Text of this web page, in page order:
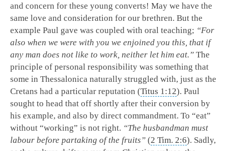
and concern for these young converts! May we have the
same love and consideration for our brethren. But the
example Paul gave was coupled with oral teaching; “For
also when we were with you we enjoined you this, that if
any man does not like to work, neither let him eat.” The
principle of personal responsibility was something that
some in Thessalonica naturally struggled with, just as the
Cretans had a particular reputation (Titus 1:12). Paul
sought to head that off shortly after their conversion by
his example, and also by direct commandment. To “eat”
without “working” is not right. “The husbandman must
labour before partaking of the fruits” (2 Tim. 2:6). Sadly,